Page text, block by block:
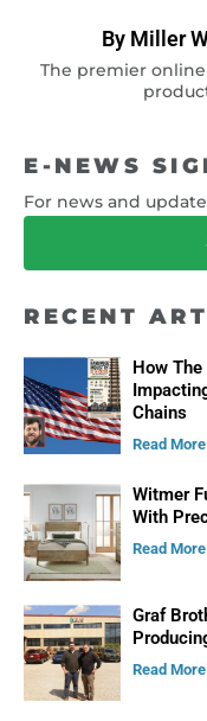
By Miller
The premier
E-NEWS
For news and
RECENT
How
Chains
Read
Witmer
With
Read
Graf
Read